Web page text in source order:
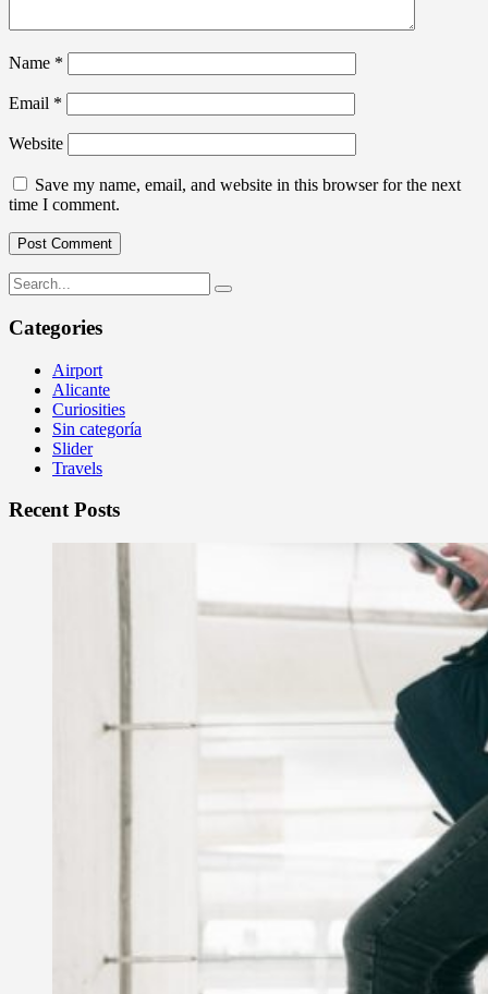
Name *
Email *
Website
Save my name, email, and website in this browser for the next
time I comment.
Categories
Airport
Alicante
Curiosities
Sin categoría
Slider
Travels
Recent Posts